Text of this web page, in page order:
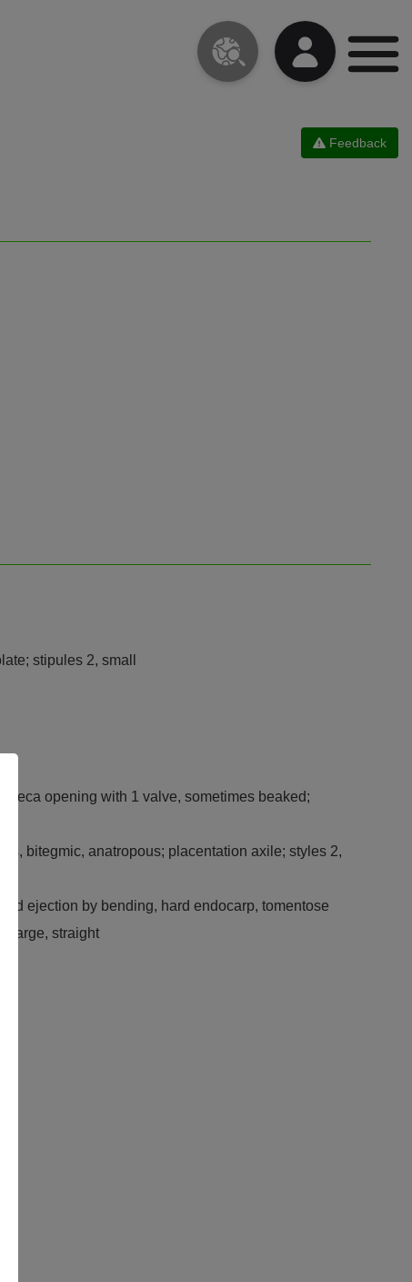
Feedback
stipules 2, small
opening with 1 valve, sometimes beaked;
bitegmic, anatropous; placentation axile; styles 2,
ejection by bending, hard endocarp, tomentose
large, straight